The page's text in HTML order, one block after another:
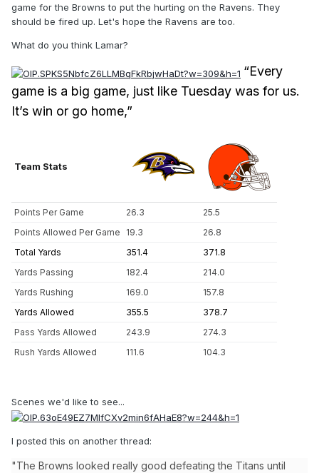
game for the Browns to put the hurting on the Ravens. They
should be fired up. Let's hope the Ravens are too.
What do you think Lamar?
“Every
game is a big game, just like Tuesday was for us.
It’s win or go home,”
Team Stats
Points Per Game 26.3
25.5
Points Allowed Per Game
19.3
26.8
Total Yards
351.4
371.8
Yards Passing
182.4
214.0
Yards Rushing
169.0
157.8
Yards Allowed
355.5
378.7
Pass Yards Allowed
243.9
274.3
Rush Yards Allowed
111.6 104.3
Scenes we'd like to see...
I posted this on another thread:
"The Browns looked really good defeating the Titans until